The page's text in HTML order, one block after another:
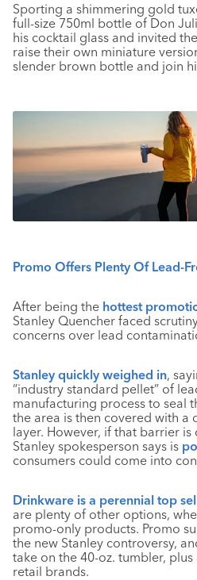
Sporting a shimmering gold
full-size 750ml bottle of Don
his cocktail glass and invited
raise their own miniature
slender brown bottle and join
Promo Offers Plenty Of Lead-
After being the hottest
Stanley Quencher faced
concerns over lead
Stanley quickly weighed in,
“industry standard pellet” of
manufacturing process to seal
the area is then covered with a
layer. However, if that barrier
Stanley spokesperson says is
consumers could come into
Drinkware is a perennial top
are plenty of other options,
promo-only products. Promo
the new Stanley controversy,
take on the 40-oz. tumbler,
retail brands.